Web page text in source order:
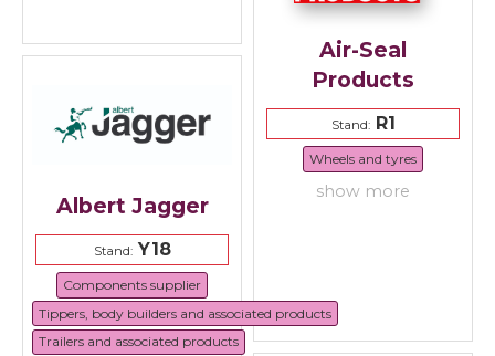
Air-Seal
Products
Stand:R1
Wheels and tyres
show more
Albert Jagger
Stand:Y18
Components supplier
Tippers, body builders and associated products
Trailers and associated products